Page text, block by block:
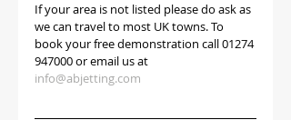
If your area is not listed please do ask as
we can travel to most UK towns. To
book your free demonstration call 01274
947000 or email us at
info@abjetting.com